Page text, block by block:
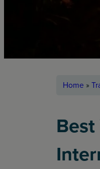
Home »